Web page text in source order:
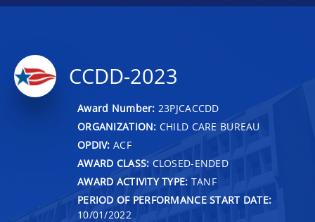
CCDD-2023
Award Number: 23PJCACCDD
ORGANIZATION: CHILD CARE BUREAU
OPDIV: ACF
AWARD CLASS: CLOSED-ENDED
AWARD ACTIVITY TYPE: TANF
PERIOD OF PERFORMANCE START DATE:
10/01/2022